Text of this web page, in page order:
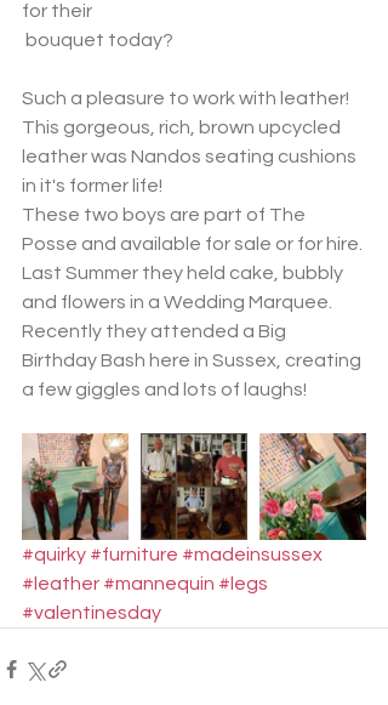
for their
bouquet today?
Such a pleasure to work with leather!
This gorgeous, rich, brown upcycled
leather was Nandos seating cushions
in it's former life!
These two boys are part of The
Posse and available for sale or for hire.
Last Summer they held cake, bubbly
and flowers in a Wedding Marquee.
Recently they attended a Big
Birthday Bash here in Sussex, creating
a few giggles and lots of laughs!
#quirky #furniture #madeinsussex
#leather #mannequin #legs
#valentinesday